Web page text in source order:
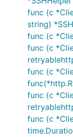
func (c
string) *SSH
func (c
func (c
func (c
func (c
func (c